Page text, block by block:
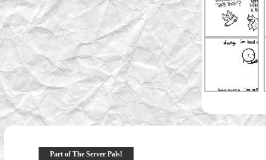
Part of The Server Pals!